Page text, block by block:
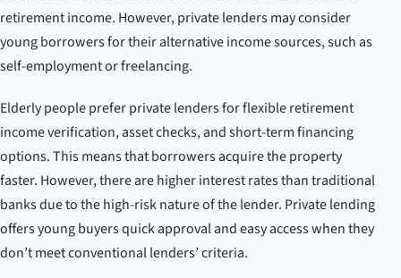
retirement income. However, private lenders may consider
young borrowers for their alternative income sources, such as
self-employment or freelancing.
Elderly people prefer private lenders for flexible retirement
income verification, asset checks, and short-term financing
options. This means that borrowers acquire the property
faster. However, there are higher interest rates than traditional
banks due to the high-risk nature of the lender. Private lending
offers young buyers quick approval and easy access when they
don’t meet conventional lenders’ criteria.